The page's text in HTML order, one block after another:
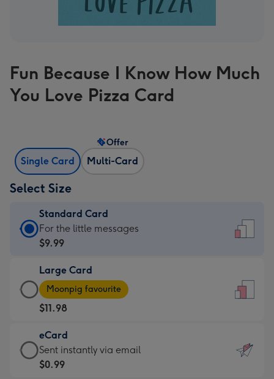
Fun Because I Know How Much
You Love Pizza Card
Single Card Multi-Card
Offer
Select Size
Standard Card
Standard
Card
$9.99
-
For
the
little
messages
-
For the little messages
$9.99
Large Card
Large
Card
-
$11.98
-
Moonpig
favourite
Moonpig favourite
$11.98
eCard
eCard
-
Sent instantly via email
$0.99